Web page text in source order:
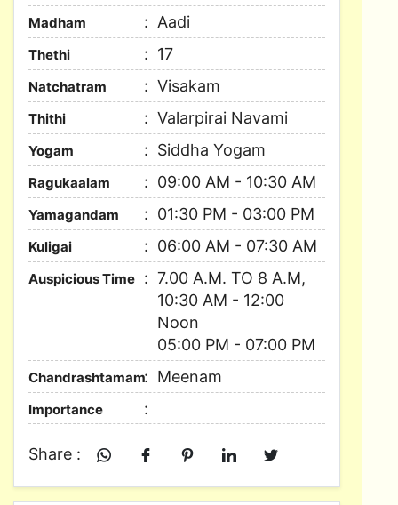
Madham Aadi
Thethi 17
Natchatram Visakam
Thithi Valarpirai Navami
Yogam Siddha Yogam
Ragukaalam 09:00 AM - 10:30 AM
Yamagandam 01:30 PM - 03:00 PM
Kuligai 06:00 AM - 07:30 AM
Auspicious Time
7.00 A.M. TO 8 A.M,
10:30 AM - 12:00
Noon
05:00 PM - 07:00 PM
Chandrashtamam Meenam
Importance
Share :